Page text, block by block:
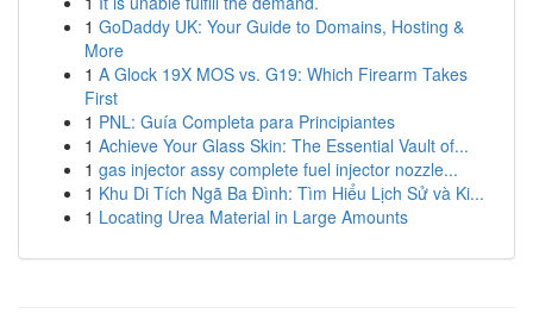
1 GoDaddy UK: Your Guide to Domains, Hosting &
More
1 A Glock 19X MOS vs. G19: Which Firearm Takes
First
1 PNL: Guía Completa para Principiantes
1 Achieve Your Glass Skin: The Essential Vault of...
1 gas injector assy complete fuel injector nozzle...
1 Khu Di Tích Ngã Ba Đình: Tìm Hiểu Lịch Sử và Ki...
1 Locating Urea Material in Large Amounts